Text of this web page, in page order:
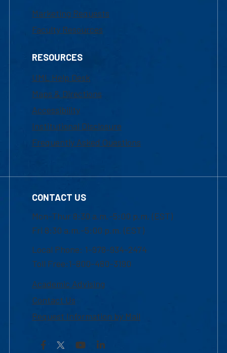
Marketing Requests
Faculty Resources
RESOURCES
UML Help Desk
Maps & Directions
Accessibility
Institutional Disclosure
Frequently Asked Questions
CONTACT US
Mon-Thur 8:30 a.m.-5:00 p.m. (EST)
Fri 8:30 a.m.-5:00 p.m. (EST)
Local Phone: 1-978-934-2474
Toll Free:1-800-480-3190
Academic Advising
Contact Us
Request Information by Mail
Facebook YouTubeLinkedIn